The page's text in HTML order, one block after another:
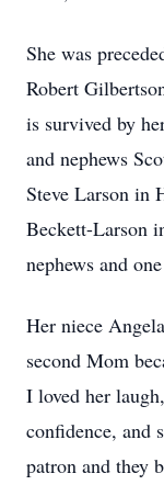
She was
Robert
is survived by
and nephews
Steve Larson in
Beckett-Larson
nephews and
Her niece
second Mom
I loved her
confidence, and
patron and they